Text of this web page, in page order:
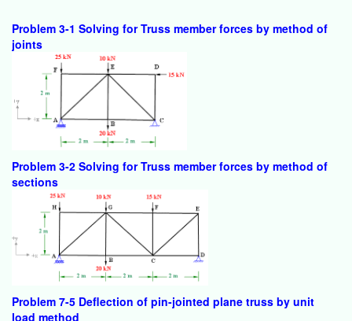
Problem 3-1 Solving for Truss member forces by method of
joints
Problem 3-2 Solving for Truss member forces by method of
sections
Problem 7-5 Deflection of pin-jointed plane truss by unit
load method